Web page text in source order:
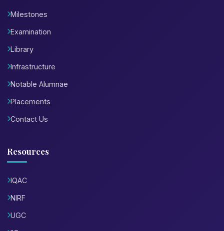
Milestones
Examination
Library
Infrastructure
Notable Alumnae
Placements
Contact Us
Resources
IQAC
NIRF
UGC